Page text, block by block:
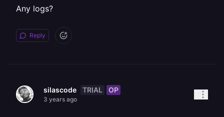
Any logs?
Reply
silascode TRIAL OP
3 years ago